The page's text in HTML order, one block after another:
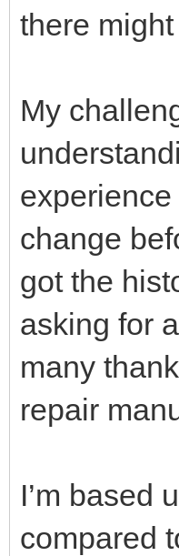
there
My
change
got the
asking for
many
repair
I’m based
compared